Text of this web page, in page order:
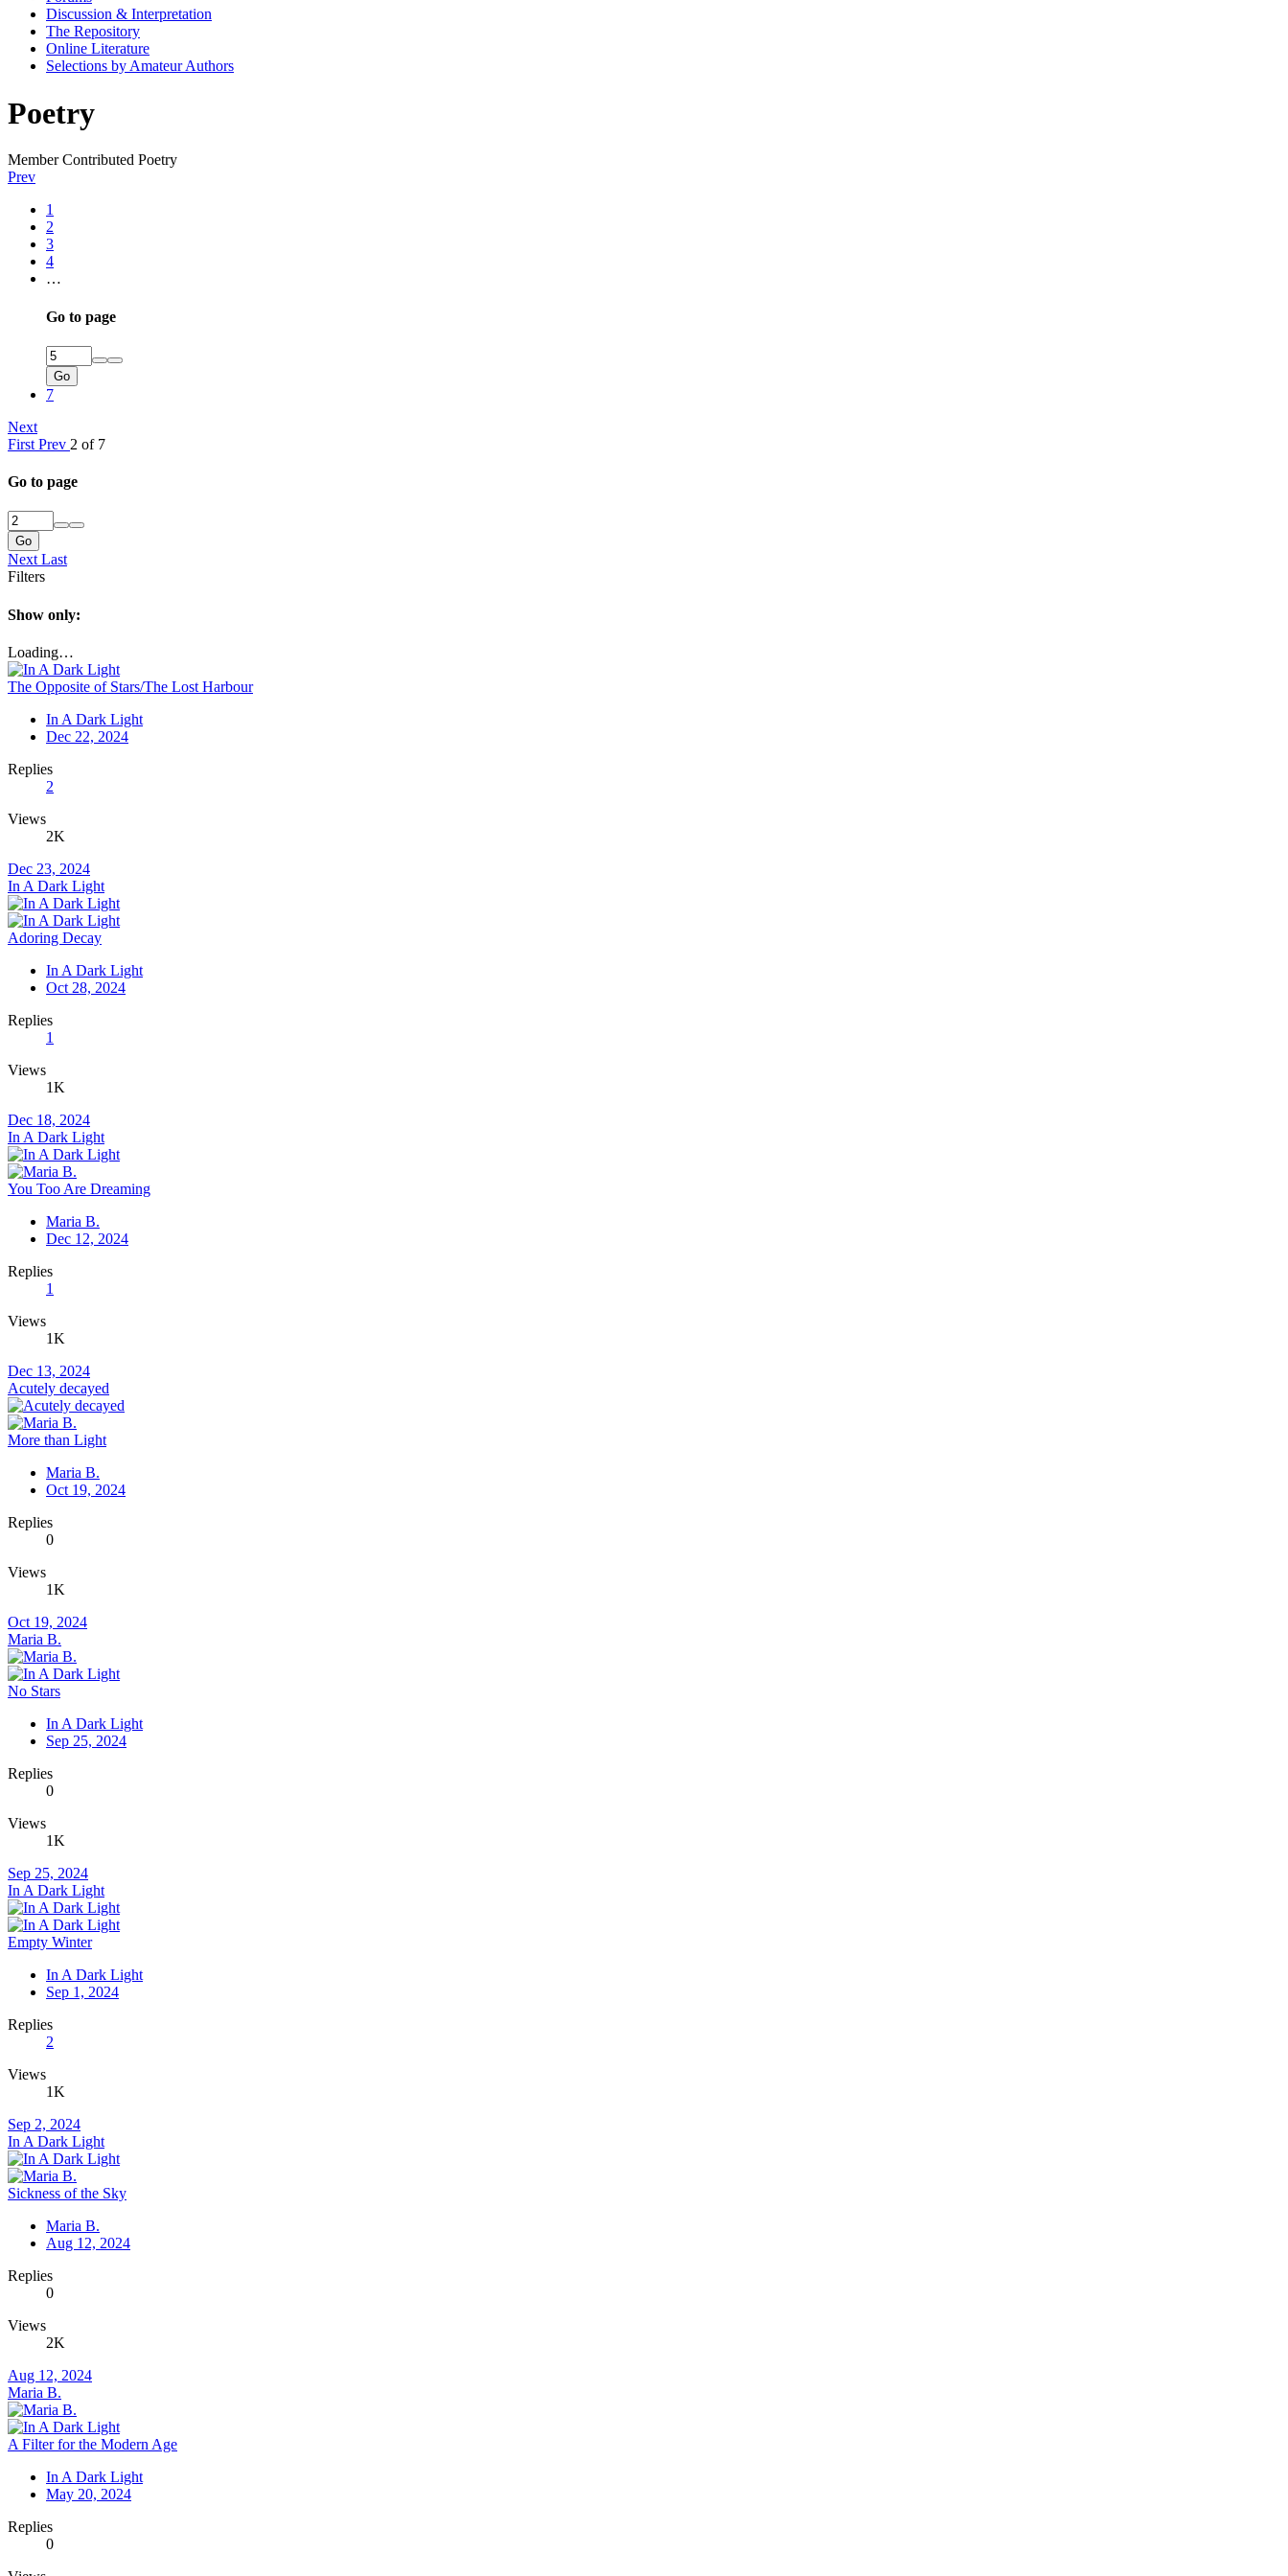
Discussion & Interpretation
The Repository
Online Literature
Selections by Amateur Authors
Poetry
Member Contributed Poetry
Prev
1
2
3
4
…
Go to page
Go
7
Next
First Prev 2 of 7
Go to page
Go
Next Last
Filters
Show only:
Loading…
The Opposite of Stars/The Lost Harbour
In A Dark Light
Dec 22, 2024
Replies
2
Views
2K
Dec 23, 2024
In A Dark Light
Adoring Decay
In A Dark Light
Oct 28, 2024
Replies
1
Views
1K
Dec 18, 2024
In A Dark Light
You Too Are Dreaming
Maria B.
Dec 12, 2024
Replies
1
Views
1K
Dec 13, 2024
Acutely decayed
More than Light
Maria B.
Oct 19, 2024
Replies
0
Views
1K
Oct 19, 2024
Maria B.
No Stars
In A Dark Light
Sep 25, 2024
Replies
0
Views
1K
Sep 25, 2024
In A Dark Light
Empty Winter
In A Dark Light
Sep 1, 2024
Replies
2
Views
1K
Sep 2, 2024
In A Dark Light
Sickness of the Sky
Maria B.
Aug 12, 2024
Replies
0
Views
2K
Aug 12, 2024
Maria B.
A Filter for the Modern Age
In A Dark Light
May 20, 2024
Replies
0